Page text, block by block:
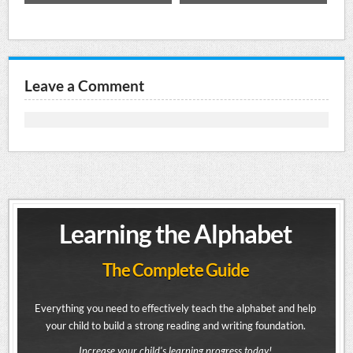
Leave a Comment
Learning the Alphabet
The Complete Guide
Everything you need to effectively teach the alphabet and help
your child to build a strong reading and writing foundation.
Increase your child's learning progress today!